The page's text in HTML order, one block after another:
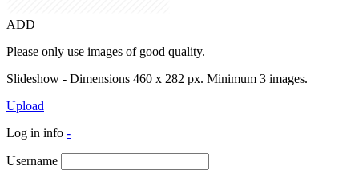
ADD
Please only use images of good quality.
Slideshow - Dimensions 460 x 282 px. Minimum 3 images.
Upload
Log in info -
Username